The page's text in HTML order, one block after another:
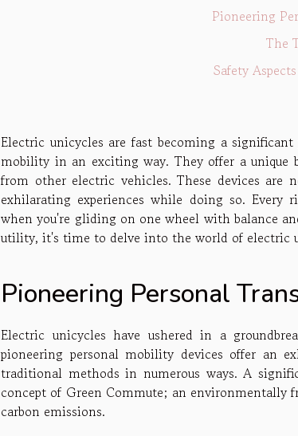
Pioneering
The
Safety
Electric unicycles are fast becoming a
mobility in an exciting way. They offer a
from other electric vehicles. These devices
exhilarating experiences while doing so. Every
when you're gliding on one wheel with balance
utility, it's time to delve into the world of electric
Pioneering Personal
Electric unicycles have ushered in a
pioneering personal mobility devices offer an
traditional methods in numerous ways. A
concept of Green Commute; an environmentally
carbon emissions.